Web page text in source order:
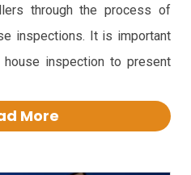
through the process of
inspections. It is important
inspection to present
More